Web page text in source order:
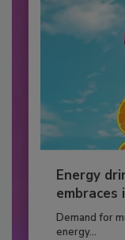
Energy
Demand for
energy...